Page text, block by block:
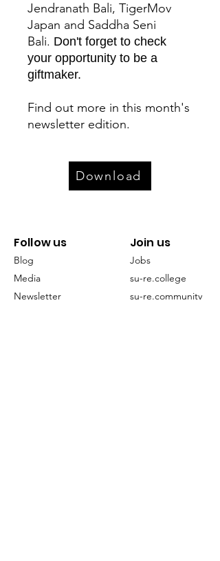
Jendranath Bali, TigerMov
Japan and Saddha Seni
Bali. Don't forget to check
your opportunity to be a
giftmaker.
Find out more in this month's
newsletter edition.
Download
Follow us
Blog
Media
Newsletter
Join us
Jobs
su-re.college
su-re.community